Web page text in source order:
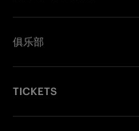
俱乐部
TICKETS